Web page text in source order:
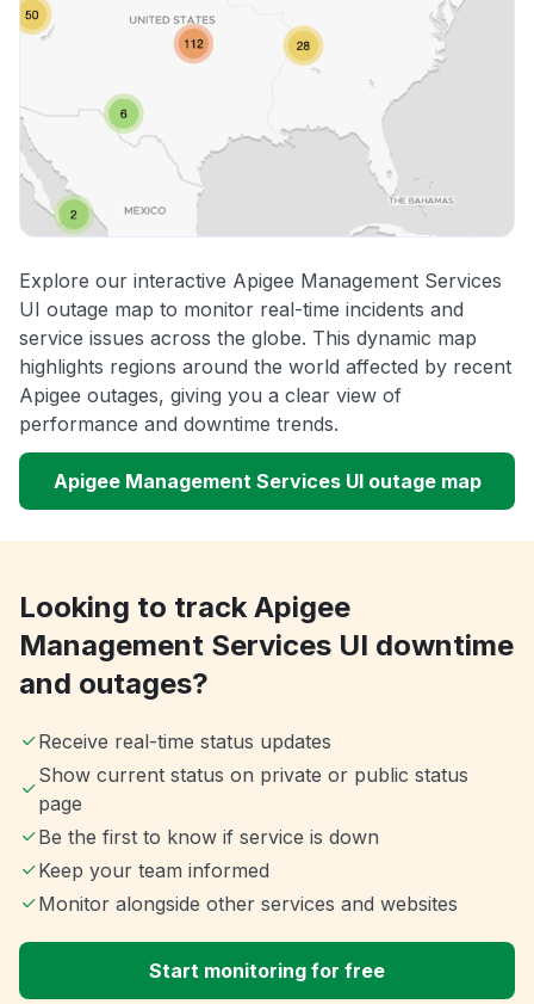
Explore our interactive Apigee Management Services
UI outage map to monitor real-time incidents and
service issues across the globe. This dynamic map
highlights regions around the world affected by recent
Apigee outages, giving you a clear view of
performance and downtime trends.
Apigee Management Services UI outage map
Looking to track Apigee
Management Services UI downtime
and outages?
Receive real-time status updates
Show current status on private or public status
page
Be the first to know if service is down
Keep your team informed
Monitor alongside other services and websites
Start monitoring for free